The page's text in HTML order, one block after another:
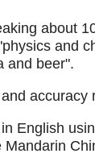
about
and
and beer".
accuracy
English